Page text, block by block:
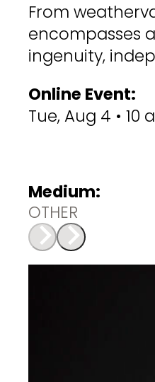
From
encompasses
ingenuity,
Online Event:
Tue, Aug 4 • 10
Medium:
OTHER